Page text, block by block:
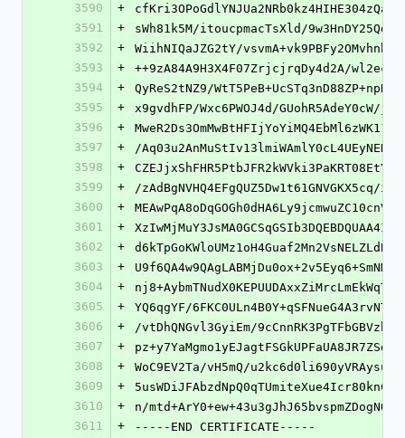
3590
+
3591
+
sWh81k5M/itoucpmacTsXld/
3592
+
WiihNIQaJZG2tY/
3593
+
++9zA84A9H3X4F07ZrjcjrqDy4d2A/
3594
+
QyReS2tNZ9/
3595
+
x9gvdhFP/Wxc6PWOJ4d/GUohR5AdeY0cW/
3596
+
3597
+
/
3598
+
3599
+
/zAdBgNVHQ4EFgQUZ5Dw1t61GNVGKX5cq/
3600
+
3601
+
3602
+
3603
+
3604
+
3605
+
YQ6qgYF/
3606
+
/vtDhQNGvl3GyiEm/
3607
+
3608
+
WoC9EV2Ta/vH5mQ/
3609
+
3610
+
n/
3611
+
-----END CERTIFICATE-----